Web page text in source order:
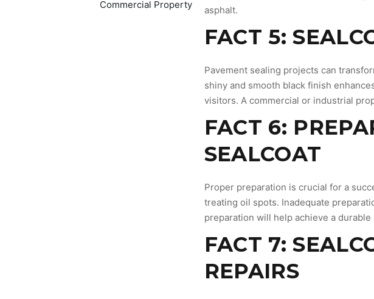
asphalt.
FACT 5:
Pavement sealing projects can
shiny and smooth black finish
visitors. A commercial or industrial
FACT 6:
SEALCOAT
Proper preparation is crucial for a
treating oil spots. Inadequate
preparation will help achieve a
FACT 7:
REPAIRS
Commercial Property